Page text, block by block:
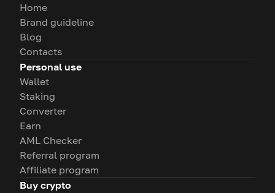
Home
Brand guideline
Blog
Contacts
Personal use
Wallet
Staking
Converter
Earn
AML Checker
Referral program
Affiliate program
Buy crypto